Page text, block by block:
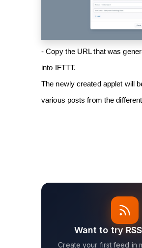
- Copy the URL that was
into IFTTT.
The newly created applet will
various posts from the
Want to try
Create your first feed in